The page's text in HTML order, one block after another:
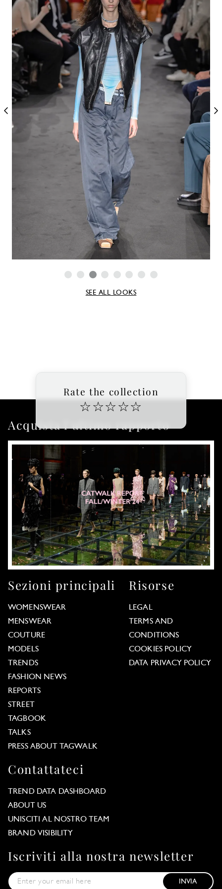
SEE ALL LOOKS
Rate the collection
☆ ☆☆ ☆☆
Acquista l'ultimo rapporto
Sezioni principali
WOMENSWEAR
MENSWEAR
COUTURE
MODELS
TRENDS
FASHION NEWS
REPORTS
STREET
TAGBOOK
TALKS
PRESS ABOUT TAGWALK
Risorse
LEGAL
TERMS AND
CONDITIONS
COOKIES POLICY
DATA PRIVACY POLICY
Contattateci
TREND DATA DASHBOARD
ABOUT US
UNISCITI AL NOSTRO TEAM
BRAND VISIBILITY
Iscriviti alla nostra newsletter
INVIA